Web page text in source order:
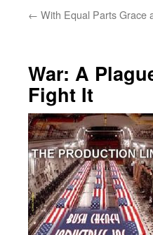
← With Equal Parts Grace
War: A
Fight It